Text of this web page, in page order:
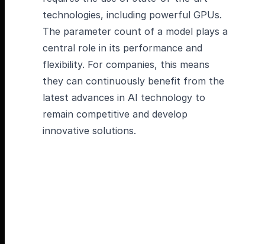
technologies, including powerful GPUs.
The parameter count of a model plays a
central role in its performance and
flexibility. For companies, this means
they can continuously benefit from the
latest advances in AI technology to
remain competitive and develop
innovative solutions.